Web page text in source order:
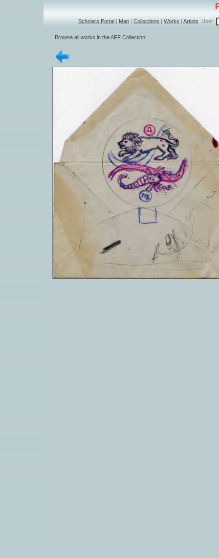
Scholars Portal | Map | Collections | Works | Artists User:
Browse all works in the AFF Collection